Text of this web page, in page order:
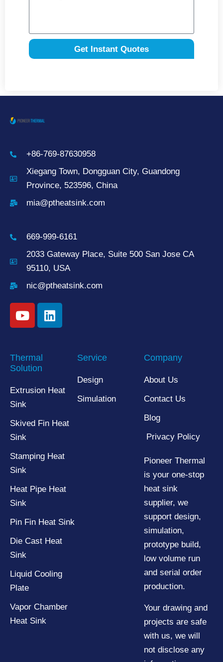
Get Instant Quotes
+86-769-87630958
Xiegang Town, Dongguan City, Guandong
Province, 523596, China
mia@ptheatsink.com
669-999-6161
2033 Gateway Place, Suite 500 San Jose CA
95110, USA
nic@ptheatsink.com
Thermal
Solution
Extrusion Heat
Sink
Skived Fin Heat
Sink
Stamping Heat
Sink
Heat Pipe Heat
Sink
Pin Fin Heat Sink
Die Cast Heat
Sink
Liquid Cooling
Plate
Vapor Chamber
Heat Sink
Service
Design
Simulation
Company
About Us
Contact Us
Blog
Privacy Policy
Pioneer Thermal
is your one-stop
heat sink
supplier, we
support design,
simulation,
prototype build,
low volume run
and serial order
production.
Your drawing and
projects are safe
with us, we will
not disclose any